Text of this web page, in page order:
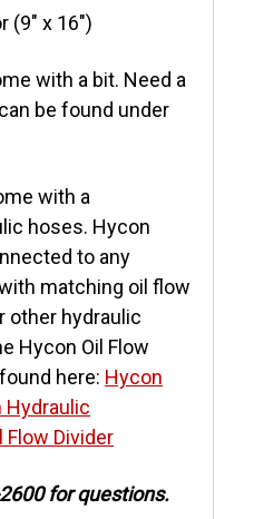
(9" x 16")
with a bit. Need a
be found under
with a
hoses. Hycon
to any
matching oil flow
other hydraulic
Hycon Oil Flow
here: Hycon
Hydraulic
Flow Divider
for questions.